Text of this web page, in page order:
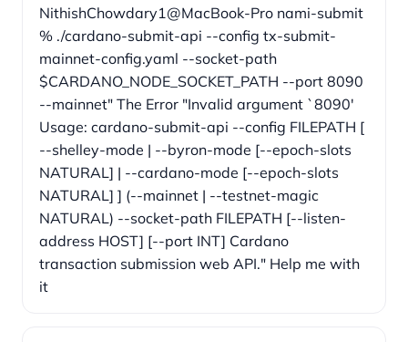
NithishChowdary1@MacBook-Pro nami-submit
% ./cardano-submit-api --config tx-submit-
mainnet-config.yaml --socket-path
$CARDANO_NODE_SOCKET_PATH --port 8090
--mainnet" The Error "Invalid argument `8090'
Usage: cardano-submit-api --config FILEPATH [
--shelley-mode | --byron-mode [--epoch-slots
NATURAL] | --cardano-mode [--epoch-slots
NATURAL] ] (--mainnet | --testnet-magic
NATURAL) --socket-path FILEPATH [--listen-
address HOST] [--port INT] Cardano
transaction submission web API." Help me with
it